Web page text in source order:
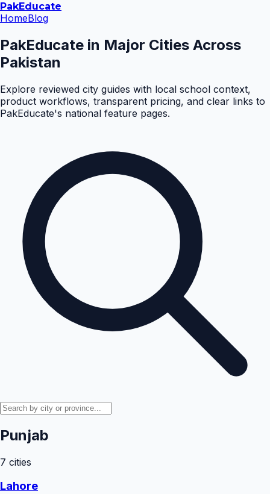
PakEducate
HomeBlog
PakEducate in Major Cities Across
Pakistan
Explore reviewed city guides with local school context,
product workflows, transparent pricing, and clear links to
PakEducate's national feature pages.
Punjab
7 cities
Lahore